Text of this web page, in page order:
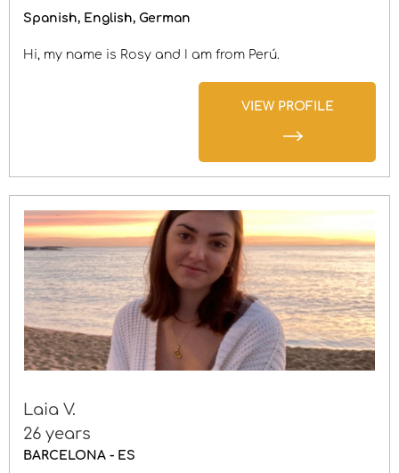
Spanish
English German
Hi, my name is Rosy and I am from Perú.
Laia V.
26 years
BARCELONA - ES